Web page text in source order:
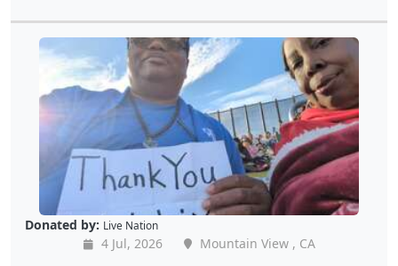
Donated by: Live Nation
4 Jul, 2026
Mountain View , CA